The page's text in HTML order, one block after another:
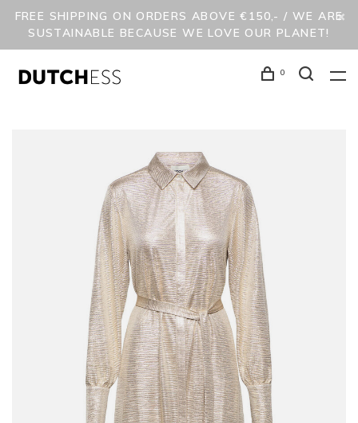
FREE SHIPPING ON ORDERS ABOVE €150,- / WE ARE
SUSTAINABLE BECAUSE WE LOVE OUR PLANET!
0